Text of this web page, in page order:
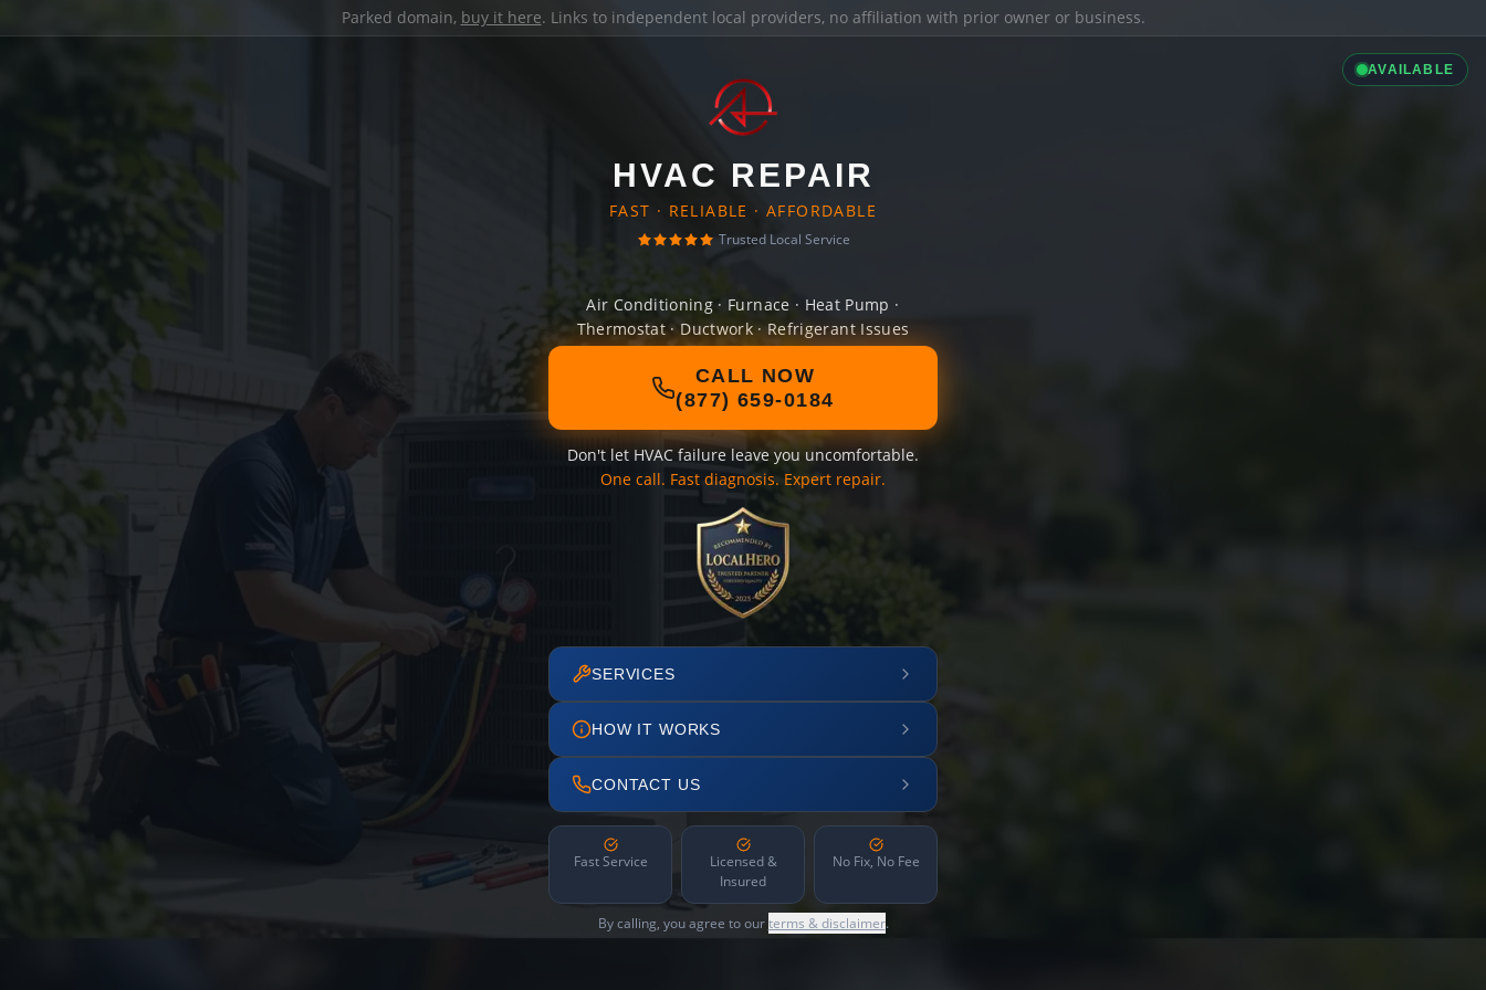
Parked domain, buy it here. Links to independent local providers, no affiliation with prior owner or business.
AVAILABLE
HVAC REPAIR
FAST · RELIABLE · AFFORDABLE
Trusted Local Service
Air Conditioning · Furnace · Heat Pump ·
Thermostat · Ductwork · Refrigerant Issues
CALL NOW
(877) 659-0184
Don't let HVAC failure leave you uncomfortable.
One call. Fast diagnosis. Expert repair.
SERVICES
HOW IT WORKS
CONTACT US
Fast Service
Licensed &
Insured
No Fix, No Fee
By calling, you agree to ourterms & disclaimer.